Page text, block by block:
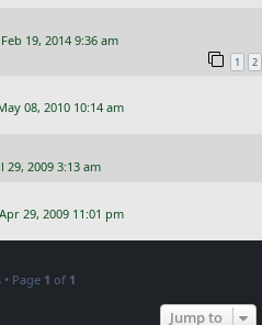
19, 2014 9:36 am
1 2
08, 2010 10:14 am
29, 2009 3:13 am
29, 2009 11:01 pm
Page 1 of 1
Jump to